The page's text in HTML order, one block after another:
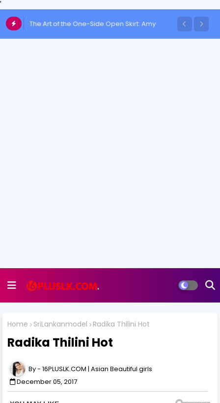
'
The Art of the One-Side Open Skirt: Amy
Aela's Signature Look
Home SriLankanmodel Radika Thilini Hot
Radika Thilini Hot
16PLUSLK.COM | Asian Beautiful girls
December 05, 2017